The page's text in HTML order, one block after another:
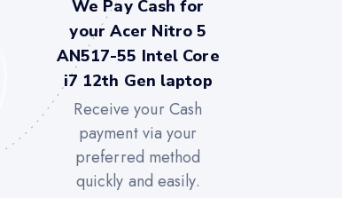
We Pay Cash for
your Acer Nitro 5
AN517-55 Intel Core
i7 12th Gen laptop
Receive your Cash
payment via your
preferred method
quickly and easily.